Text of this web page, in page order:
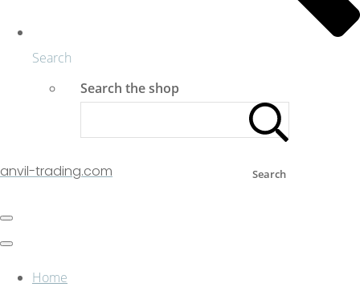
Search
Search the shop
Search
anvil-trading.com
Home